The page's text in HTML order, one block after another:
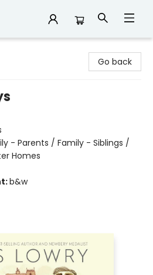
Go back
- Parents / Family - Siblings /
Homes
b&w